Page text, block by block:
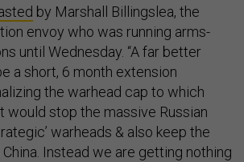
by Marshall Billingslea, the
envoy who was running arms-
until Wednesday. “A far better
a short, 6 month extension
the warhead cap to which
would stop the massive Russian
warheads & also keep the
Instead we are getting nothing